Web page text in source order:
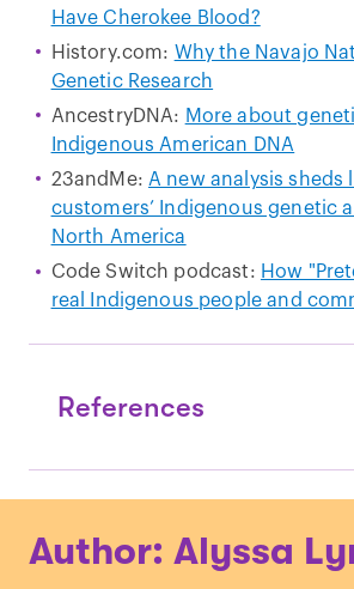
Have Cherokee Blood?
History.com: Why the Navajo
Genetic Research
AncestryDNA: More about
Indigenous American DNA
23andMe: A new analysis sheds
customers’ Indigenous genetic
North America
Code Switch podcast: How
real Indigenous people and
References
related individuals share
Author: Alyssa